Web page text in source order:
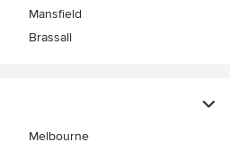
Mansfield
Brassall
Melbourne